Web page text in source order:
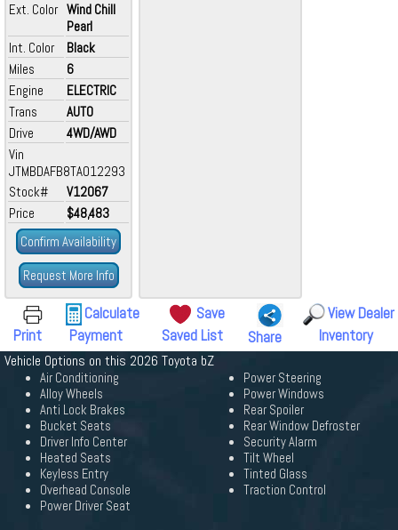
Ext. Color Wind Chill
Pearl
Int. Color
Black
Miles
6
Engine
ELECTRIC
Trans
AUTO
Drive
4WD/AWD
Vin
JTMBDAFB8TA012293
Stock#
V12067
Price
$48,483
Confirm Availability
Request More Info
Print
Calculate
Payment
Save
Saved List
Share
View Dealer
Inventory
Vehicle Options on this 2026 Toyota bZ
Air Conditioning
Alloy Wheels
Anti Lock Brakes
Bucket Seats
Driver Info Center
Heated Seats
Keyless Entry
Overhead Console
Power Driver Seat
Power Steering
Power Windows
Rear Spoiler
Rear Window Defroster
Security Alarm
Tilt Wheel
Tinted Glass
Traction Control